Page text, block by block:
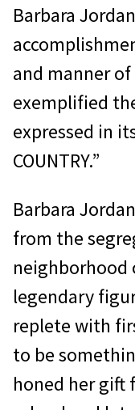
Barbara
and manner
exemplified
expressed in
COUNTRY.”
Barbara
from the
neighborhood
legendary
replete with
to be
honed her gift